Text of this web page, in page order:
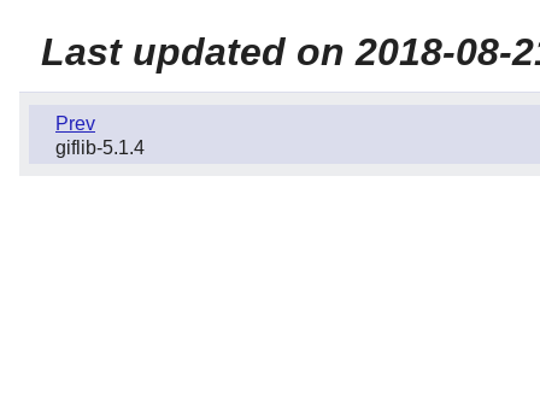
Last updated on 2018-08-
Prev
giflib-5.1.4